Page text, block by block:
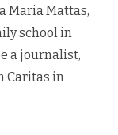
Maria Mattas,
school in
a journalist,
Caritas in